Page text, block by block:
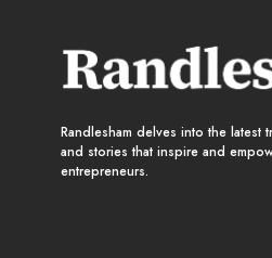
Randlesham delves into the latest
and stories that inspire and
entrepreneurs.